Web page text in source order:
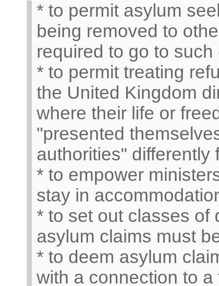
* to permit asylum
being removed to
required to go to such
* to permit treating
the United Kingdom
where their life or
"presented
authorities" differently
* to empower
stay in
* to set out classes of
asylum claims must
* to deem asylum
with a connection to